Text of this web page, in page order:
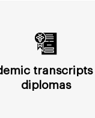
transcripts
diplomas